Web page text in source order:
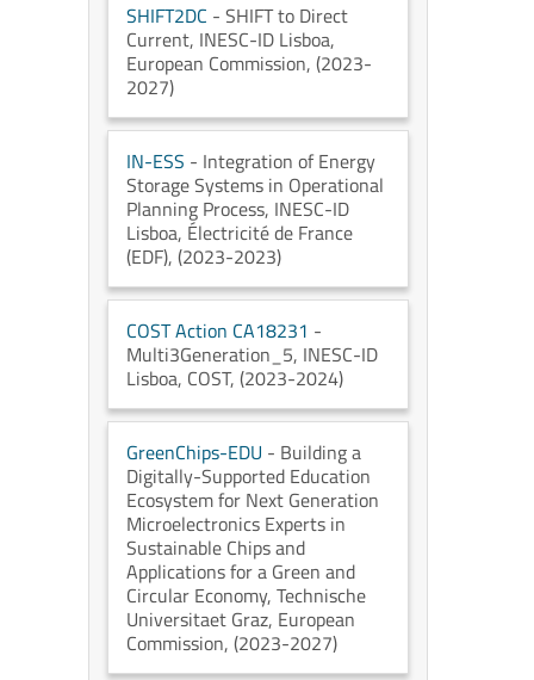
SHIFT2DC - SHIFT to Direct
Current, INESC-ID Lisboa,
European Commission, (2023-
2027)
IN-ESS - Integration of Energy
Storage Systems in Operational
Planning Process, INESC-ID
Lisboa, Électricité de France
(EDF), (2023-2023)
COST Action CA18231 -
Multi3Generation_5, INESC-ID
Lisboa, COST, (2023-2024)
GreenChips-EDU - Building a
Digitally-Supported Education
Ecosystem for Next Generation
Microelectronics Experts in
Sustainable Chips and
Applications for a Green and
Circular Economy, Technische
Universitaet Graz, European
Commission, (2023-2027)